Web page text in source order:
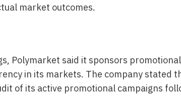
market outcomes.
Polymarket said it sponsors
in its markets. The company stated
of its active promotional campaigns